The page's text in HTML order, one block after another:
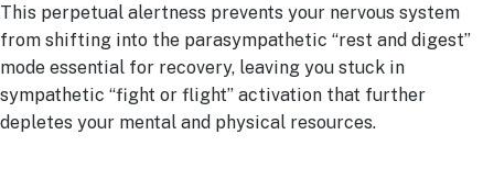
This perpetual alertness prevents your nervous system
from shifting into the parasympathetic “rest and digest”
mode essential for recovery, leaving you stuck in
sympathetic “fight or flight” activation that further
depletes your mental and physical resources.